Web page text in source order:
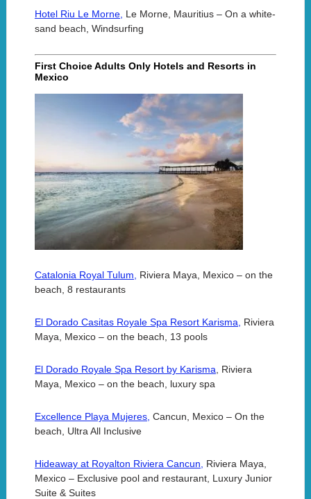
Hotel Riu Le Morne, Le Morne, Mauritius – On a white-
sand beach, Windsurfing
First Choice Adults Only Hotels and Resorts in
Mexico
Catalonia Royal Tulum,
Riviera Maya, Mexico – on the
beach, 8 restaurants
El Dorado Casitas Royale Spa Resort Karisma,
Riviera
Maya, Mexico – on the beach, 13 pools
El Dorado Royale Spa Resort by Karisma , Riviera
Maya, Mexico – on the beach, luxury spa
Excellence Playa Mujeres, Cancun, Mexico – On the
beach, Ultra All Inclusive
Hideaway at Royalton Riviera Cancun,
Riviera Maya,
Mexico – Exclusive pool and restaurant, Luxury Junior
Suite & Suites